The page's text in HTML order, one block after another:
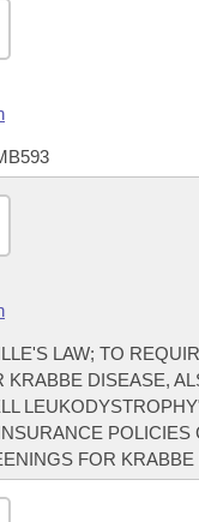
LAW; TO
KRABBE DISEASE,
POLICIES
FOR KRABBE